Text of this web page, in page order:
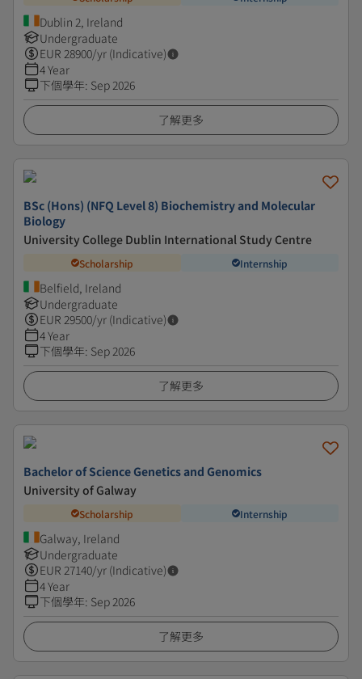
Dublin 2, Ireland
Undergraduate
EUR 28900/yr (Indicative)
4 Year
下個學年: Sep 2026
了解更多
BSc (Hons) (NFQ Level 8) Biochemistry and Molecular
Biology
University College Dublin International Study Centre
Scholarship Internship
Belfield, Ireland
Undergraduate
EUR 29500/yr (Indicative)
4 Year
下個學年: Sep 2026
了解更多
Bachelor of Science Genetics and Genomics
University of Galway
Scholarship Internship
Galway, Ireland
Undergraduate
EUR 27140/yr (Indicative)
4 Year
下個學年: Sep 2026
了解更多